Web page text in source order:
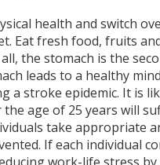
health and switch
Eat fresh food, fruits
the stomach is the
leads to a healthy
a stroke epidemic. It is
the age of 25 years will
take appropriate
If each individual